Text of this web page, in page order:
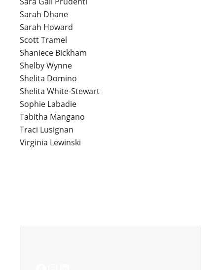
Sarah Dhane
Sarah Howard
Scott Tramel
Shaniece Bickham
Shelby Wynne
Shelita Domino
Shelita White-Stewart
Sophie Labadie
Tabitha Mangano
Traci Lusignan
Virginia Lewinski